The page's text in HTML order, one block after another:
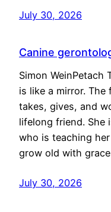
July 30, 2026
Canine
Simon WeinPetach
is like a mirror.
takes, gives, and
lifelong friend. She
who is teaching
grow old with
July 30, 2026